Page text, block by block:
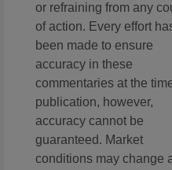
or refraining from any
of action. Every effort
been made to ensure
accuracy in these
commentaries at the
publication, however,
accuracy cannot be
guaranteed. Market
conditions may change